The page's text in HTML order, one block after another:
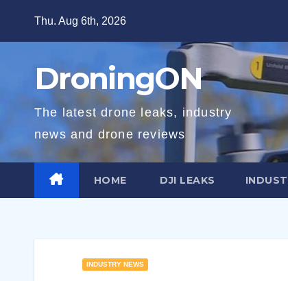
Thu. Aug 6th, 2026
DroningON
The latest drone leaks, industry
news and drone reviews
HOME DJI LEAKS
INDUSTRY NEWS